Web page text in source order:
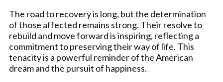
The road to recovery is long, but the determination
of those affected remains strong. Their resolve to
rebuild and move forward is inspiring, reflecting a
commitment to preserving their way of life. This
tenacity is a powerful reminder of the American
dream and the pursuit of happiness.